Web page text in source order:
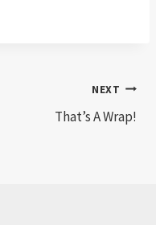
NEXT
That’s A Wrap!